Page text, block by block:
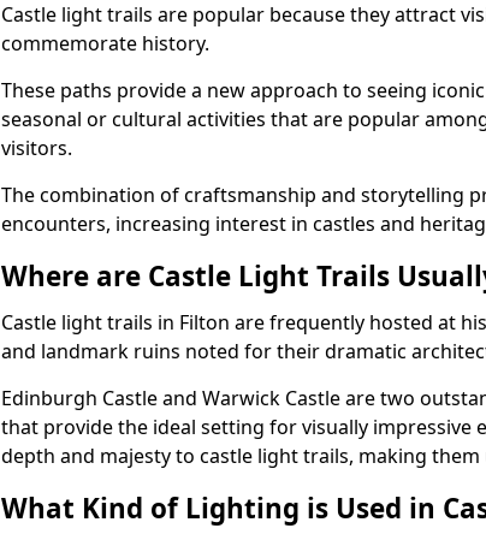
Castle light trails are popular because they attract
commemorate history.
These paths provide a new approach to seeing
seasonal or cultural activities that are popular
visitors.
The combination of craftsmanship and storytelling
encounters, increasing interest in castles and
Where are Castle Light Trails
Castle light trails in Filton are frequently hosted at
and landmark ruins noted for their dramatic
Edinburgh Castle and Warwick Castle are two
that provide the ideal setting for visually impressive
depth and majesty to castle light trails, making
What Kind of Lighting is Used in